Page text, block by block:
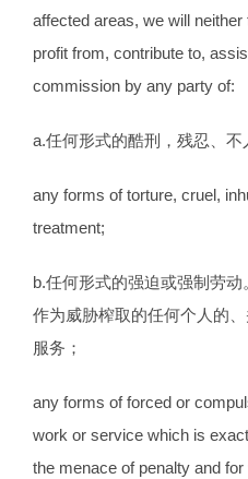
affected areas, we will
profit from, contribute to,
commission by any party of:
a.任何形式的酷刑，残忍、不
any forms of torture, cruel,
treatment;
b.任何形式的强迫或强制劳
作为威胁榨取的任何个人的
服务；
any forms of forced or
work or service which is
the menace of penalty and